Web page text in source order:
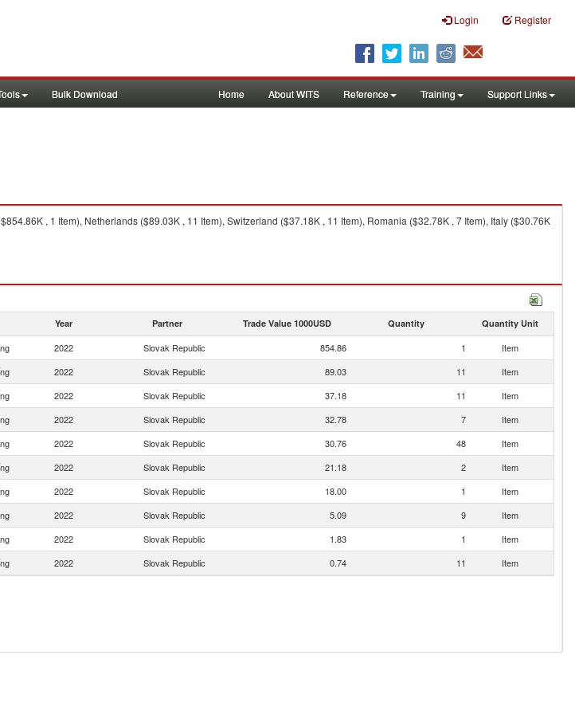
Login Register
Bulk Download Home About WITS Reference Training Support Links
, 1 Item), Netherlands ($89.03K , 11 Item), Switzerland ($37.18K , 11 Item), Romania ($32.78K , 7 Item), Italy ($30.76K
Year Partner Trade Value 1000USD Quantity Quantity Unit
2022 Slovak Republic 854.86 1
Item
2022 Slovak Republic 89.03 11
Item
2022 Slovak Republic 37.18 11
Item
2022 Slovak Republic 32.78 7
Item
2022 Slovak Republic 30.76 48
Item
2022 Slovak Republic 21.18 2
Item
2022 Slovak Republic 18.00 1
Item
2022 Slovak Republic 5.09 9
Item
2022 Slovak Republic 1.83 1
Item
2022 Slovak Republic 0.74 11 Item